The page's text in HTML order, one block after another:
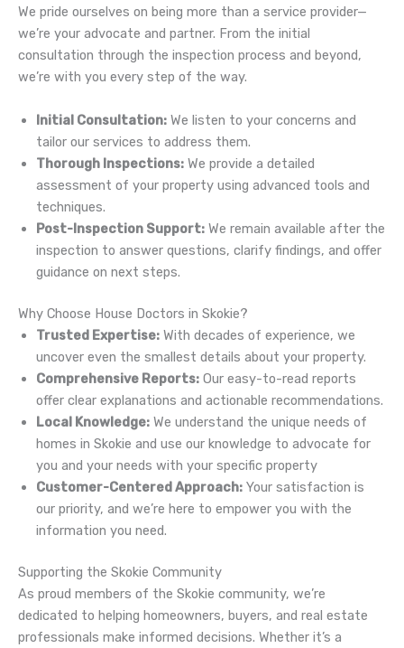
We pride ourselves on being more than a service provider—
we’re your advocate and partner. From the initial
consultation through the inspection process and beyond,
we’re with you every step of the way.
Initial Consultation: We listen to your concerns and
tailor our services to address them.
Thorough Inspections: We provide a detailed
assessment of your property using advanced tools and
techniques.
Post-Inspection Support: We remain available after the
inspection to answer questions, clarify findings, and offer
guidance on next steps.
Why Choose House Doctors in Skokie?
Trusted Expertise: With decades of experience, we
uncover even the smallest details about your property.
Comprehensive Reports: Our easy-to-read reports
offer clear explanations and actionable recommendations.
Local Knowledge: We understand the unique needs of
homes in Skokie and use our knowledge to advocate for
you and your needs with your specific property
Customer-Centered Approach: Your satisfaction is
our priority, and we’re here to empower you with the
information you need.
Supporting the Skokie Community
As proud members of the Skokie community, we’re
dedicated to helping homeowners, buyers, and real estate
professionals make informed decisions. Whether it’s a